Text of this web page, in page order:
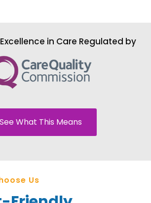
in Care Regulated by
See What This Means
Us